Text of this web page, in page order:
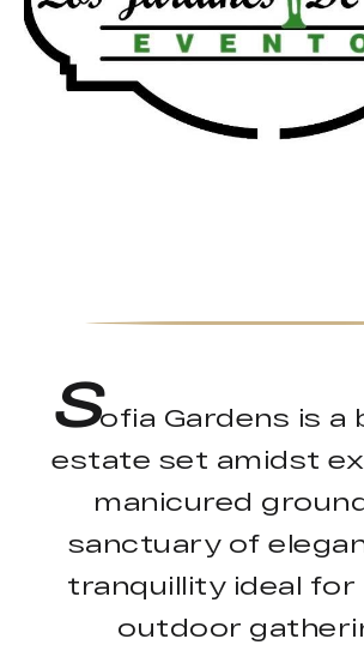
Sofia Gardens is a
estate set amidst
manicured
sanctuary of
tranquillity ideal for
outdoor